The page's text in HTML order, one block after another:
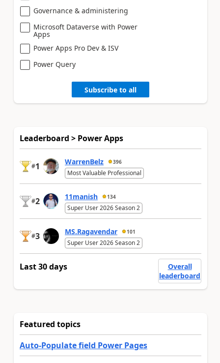
Governance & administering
Microsoft Dataverse with Power
Apps
Power Apps Pro Dev & ISV
Power Query
Subscribe to all
Leaderboard > Power Apps
#1 WarrenBelz 396
Most Valuable Professional
#2 11manish 134
Super User 2026 Season 2
#3 MS.Ragavendar 101
Super User 2026 Season 2
Last 30 days
Overall
leaderboard
Featured topics
Auto-Populate field Power Pages